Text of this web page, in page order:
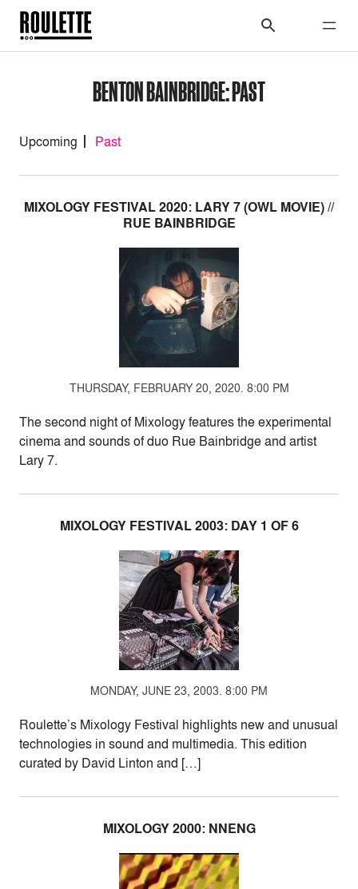
BENTON BAINBRIDGE: PAST
Upcoming Past
MIXOLOGY FESTIVAL 2020: LARY 7 (OWL MOVIE) //
RUE BAINBRIDGE
THURSDAY, FEBRUARY 20, 2020. 8:00 PM
The second night of Mixology features the experimental
cinema and sounds of duo Rue Bainbridge and artist
Lary 7.
MIXOLOGY FESTIVAL 2003: DAY 1 OF 6
MONDAY, JUNE 23, 2003. 8:00 PM
Roulette’s Mixology Festival highlights new and unusual
technologies in sound and multimedia. This edition
curated by David Linton and […]
MIXOLOGY 2000: NNENG